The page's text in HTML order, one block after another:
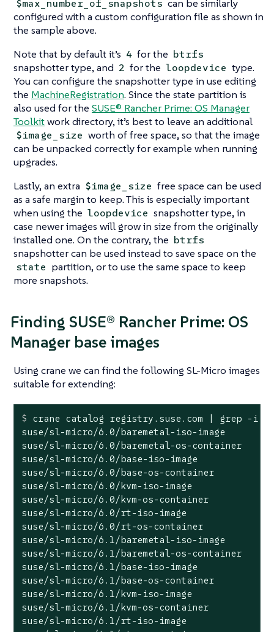
$max_number_of_snapshots can be similarly
configured with a custom configuration file as shown in
the sample above.
Note that by default it’s 4 for the btrfs
snapshotter type, and 2 for the loopdevice type.
You can configure the snapshotter type in use editing
the MachineRegistration. Since the state partition is
also used for the SUSE® Rancher Prime: OS Manager
Toolkitwork directory, it’s best to leave an additional
$image_size worth of free space, so that the image
can be unpacked correctly for example when running
upgrades.
Lastly, an extra $image_size free space can be used
as a safe margin to keep. This is especially important
when using the loopdevice snapshotter type, in
case newer images will grow in size from the originally
installed one. On the contrary, the btrfs
snapshotter can be used instead to save space on the
state partition, or to use the same space to keep
more snapshots.
Finding SUSE® Rancher Prime: OS
Manager base images
Using crane we can find the following SL-Micro images
suitable for extending:
$ crane catalog registry.suse.com | grep -i
suse/sl-micro/6.0/baremetal-iso-image
suse/sl-micro/6.0/baremetal-os-container
suse/sl-micro/6.0/base-iso-image
suse/sl-micro/6.0/base-os-container
suse/sl-micro/6.0/kvm-iso-image
suse/sl-micro/6.0/kvm-os-container
suse/sl-micro/6.0/rt-iso-image
suse/sl-micro/6.0/rt-os-container
suse/sl-micro/6.1/baremetal-iso-image
suse/sl-micro/6.1/baremetal-os-container
suse/sl-micro/6.1/base-iso-image
suse/sl-micro/6.1/base-os-container
suse/sl-micro/6.1/kvm-iso-image
suse/sl-micro/6.1/kvm-os-container
suse/sl-micro/6.1/rt-iso-image